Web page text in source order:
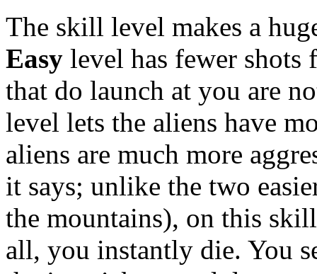
The skill level makes a
Easy level has fewer shots
that do launch at you are
level lets the aliens have
aliens are much more
it says; unlike the two
the mountains), on this
all, you instantly die. You